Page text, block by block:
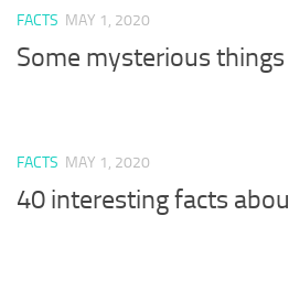
FACTS MAY 1, 2020
Some mysterious
FACTS MAY 1, 2020
40 interesting facts